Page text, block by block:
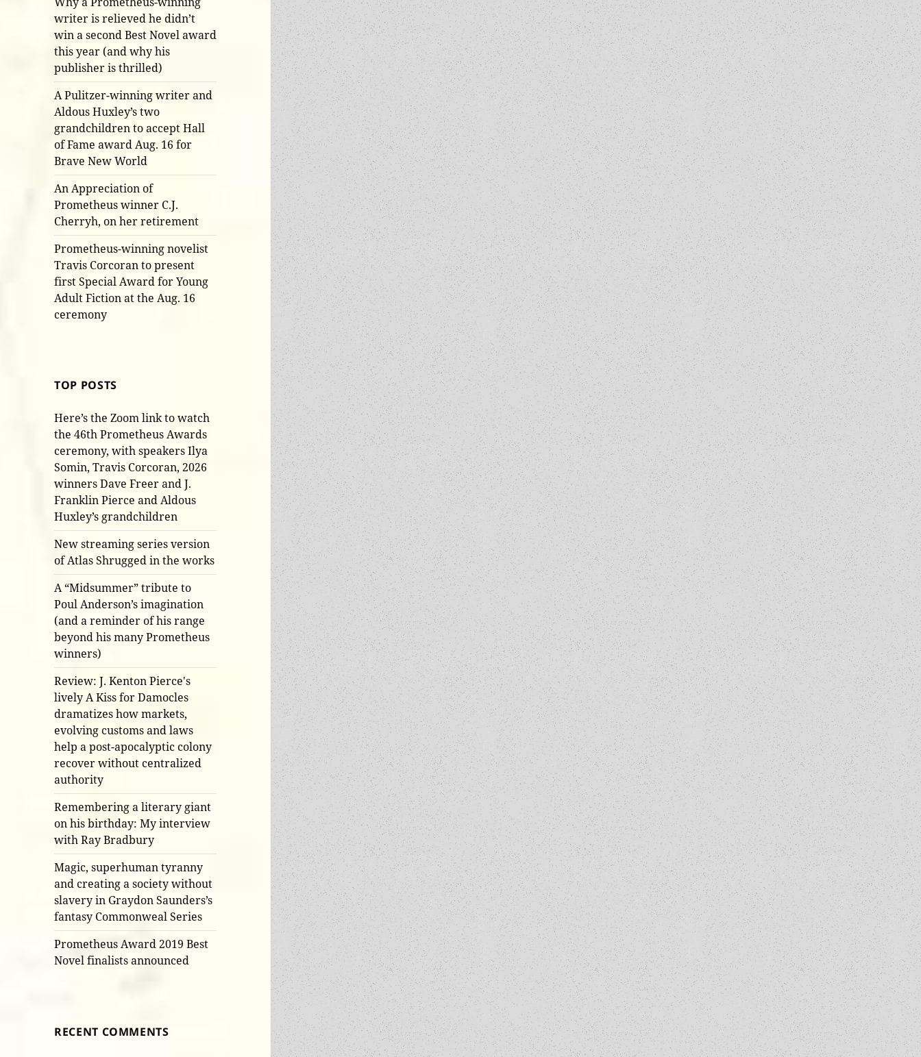
writer is relieved he didn’t
win a second Best Novel award
this year (and why his
publisher is thrilled)
A Pulitzer-winning writer and
Aldous Huxley’s two
grandchildren to accept Hall
of Fame award Aug. 16 for
Brave New World
An Appreciation of
Prometheus winner C.J.
Cherryh, on her retirement
Prometheus-winning novelist
Travis Corcoran to present
first Special Award for Young
Adult Fiction at the Aug. 16
ceremony
TOP POSTS
Here’s the Zoom link to watch
the 46th Prometheus Awards
ceremony, with speakers Ilya
Somin, Travis Corcoran, 2026
winners Dave Freer and J.
Franklin Pierce and Aldous
Huxley’s grandchildren
New streaming series version
of Atlas Shrugged in the works
A “Midsummer” tribute to
Poul Anderson’s imagination
(and a reminder of his range
beyond his many Prometheus
winners)
Review: J. Kenton Pierce's
lively A Kiss for Damocles
dramatizes how markets,
evolving customs and laws
help a post-apocalyptic colony
recover without centralized
authority
Remembering a literary giant
on his birthday: My interview
with Ray Bradbury
Magic, superhuman tyranny
and creating a society without
slavery in Graydon Saunders’s
fantasy Commonweal Series
Prometheus Award 2019 Best
Novel finalists announced
RECENT COMMENTS